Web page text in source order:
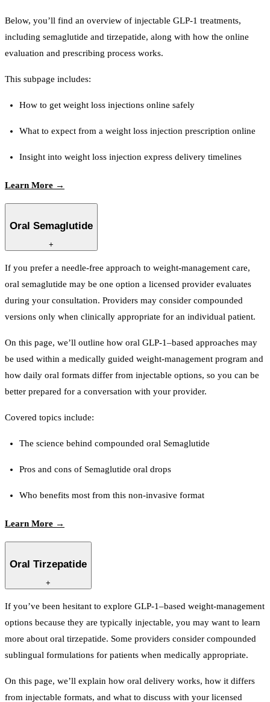
Below, you’ll find an overview of injectable GLP-1 treatments,
including semaglutide and tirzepatide, along with how the online
evaluation and prescribing process works.
This subpage includes:
How to get weight loss injections online safely
What to expect from a weight loss injection prescription online
Insight into weight loss injection express delivery timelines
Learn More →
Oral Semaglutide
+
If you prefer a needle-free approach to weight-management care,
oral semaglutide may be one option a licensed provider evaluates
during your consultation. Providers may consider compounded
versions only when clinically appropriate for an individual patient.
On this page, we’ll outline how oral GLP-1–based approaches may
be used within a medically guided weight-management program and
how daily oral formats differ from injectable options, so you can be
better prepared for a conversation with your provider.
Covered topics include:
The science behind compounded oral Semaglutide
Pros and cons of Semaglutide oral drops
Who benefits most from this non-invasive format
Learn More →
Oral Tirzepatide
+
If you’ve been hesitant to explore GLP-1–based weight-management
options because they are typically injectable, you may want to learn
more about oral tirzepatide. Some providers consider compounded
sublingual formulations for patients when medically appropriate.
On this page, we’ll explain how oral delivery works, how it differs
from injectable formats, and what to discuss with your licensed